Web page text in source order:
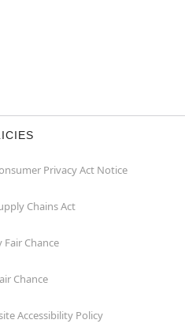
Privacy Act Notice
Chains Act
Fair Chance
Chance
Accessibility Policy